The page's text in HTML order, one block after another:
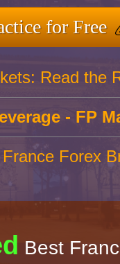
for Free
Read the
- FP
Forex
Best